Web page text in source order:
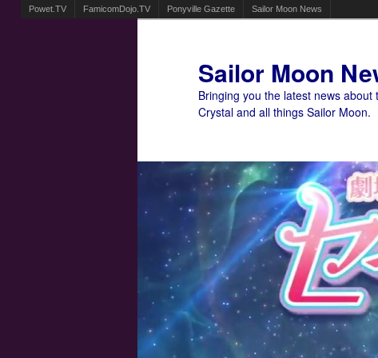
Powet.TV FamicomDojo.TV Ponyville Gazette Sailor Moon News
Sailor Moon
Bringing you the latest news
Crystal and all things Sailor Moon.